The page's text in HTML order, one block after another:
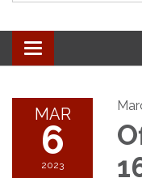
Toggle
navigation
MAR
6
2023